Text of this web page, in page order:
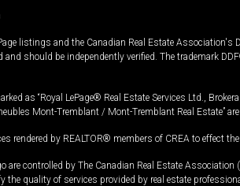
listings and the Canadian Real Estate
should be independently verified. The trademark
as “Royal LePage® Real Estate Services Ltd.,
Mont-Tremblant / Mont-Tremblant Real Estate”
by REALTOR® members of CREA to effect
are controlled by The Canadian Real Estate
quality of services provided by real estate